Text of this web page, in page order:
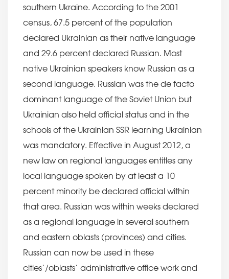
southern Ukraine. According to the 2001
census, 67.5 percent of the population
declared Ukrainian as their native language
and 29.6 percent declared Russian. Most
native Ukrainian speakers know Russian as a
second language. Russian was the de facto
dominant language of the Soviet Union but
Ukrainian also held official status and in the
schools of the Ukrainian SSR learning Ukrainian
was mandatory. Effective in August 2012, a
new law on regional languages entitles any
local language spoken by at least a 10
percent minority be declared official within
that area. Russian was within weeks declared
as a regional language in several southern
and eastern oblasts (provinces) and cities.
Russian can now be used in these
cities’/oblasts’ administrative office work and